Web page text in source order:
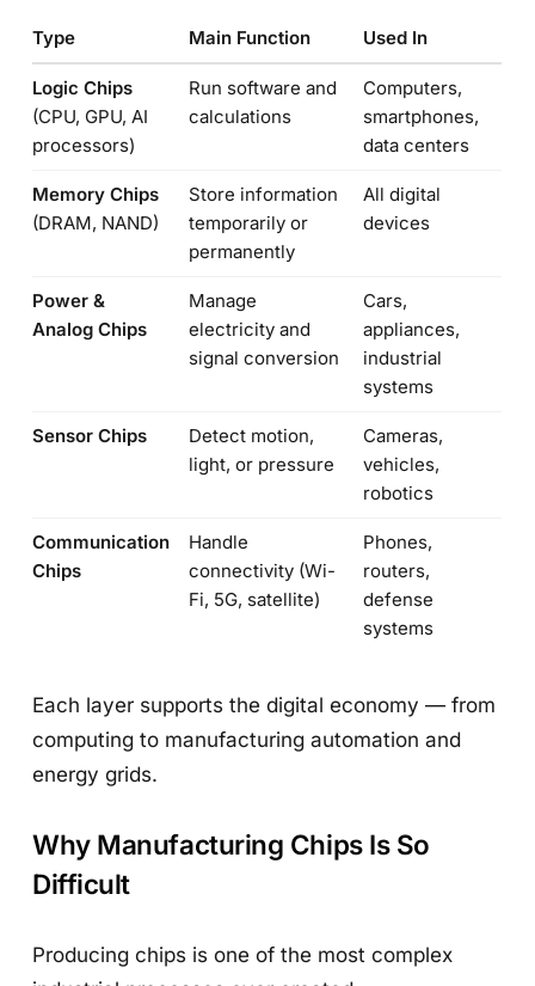
Type Main Function Used In
Logic Chips
(CPU, GPU, AI
processors)
Run software and
calculations
Computers,
smartphones,
data centers
Memory Chips
(DRAM, NAND)
Store information
temporarily or
permanently
All digital
devices
Power &
Analog Chips
Manage
electricity and
signal conversion
Cars,
appliances,
industrial
systems
Sensor Chips
Detect motion,
light, or pressure
Cameras,
vehicles,
robotics
Communication
Chips
Handle
connectivity (Wi-
Fi, 5G, satellite)
Phones,
routers,
defense
systems
Each layer supports the digital economy — from
computing to manufacturing automation and
energy grids.
Why Manufacturing Chips Is So
Difficult
Producing chips is one of the most complex